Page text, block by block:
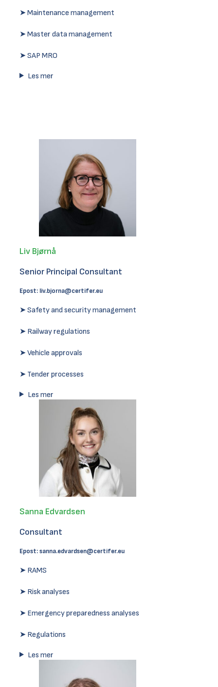
➤ Maintenance management
➤ Master data management
➤ SAP MRO
Les mer
Liv Bjørnå
Senior Principal Consultant
Epost: liv.bjorna@certifer.eu
➤ Safety and security management
➤ Railway regulations
➤ Vehicle approvals
➤ Tender processes
Les mer
Sanna Edvardsen
Consultant
Epost:sanna.edvardsen@certifer.eu
➤ RAMS
➤ Risk analyses
➤ Emergency preparedness analyses
➤ Regulations
Les mer